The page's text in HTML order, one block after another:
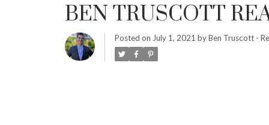
BEN TRUSCOTT
Posted on July 1, 2021 byBen Truscott -